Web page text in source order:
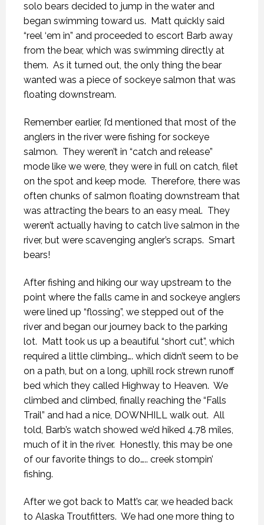
solo bears decided to jump in the water and
began swimming toward us. Matt quickly said
“reel ‘em in” and proceeded to escort Barb away
from the bear, which was swimming directly at
them. As it turned out, the only thing the bear
wanted was a piece of sockeye salmon that was
floating downstream.
Remember earlier, I’d mentioned that most of the
anglers in the river were fishing for sockeye
salmon. They weren’t in “catch and release”
mode like we were, they were in full on catch, filet
on the spot and keep mode. Therefore, there was
often chunks of salmon floating downstream that
was attracting the bears to an easy meal. They
weren’t actually having to catch live salmon in the
river, but were scavenging angler’s scraps. Smart
bears!
After fishing and hiking our way upstream to the
point where the falls came in and sockeye anglers
were lined up “flossing”, we stepped out of the
river and began our journey back to the parking
lot. Matt took us up a beautiful “short cut”, which
required a little climbing…. which didn’t seem to be
on a path, but on a long, uphill rock strewn runoff
bed which they called Highway to Heaven. We
climbed and climbed, finally reaching the “Falls
Trail” and had a nice, DOWNHILL walk out. All
told, Barb’s watch showed we’d hiked 4.78 miles,
much of it in the river. Honestly, this may be one
of our favorite things to do….. creek stompin’
fishing.
After we got back to Matt’s car, we headed back
to Alaska Troutfitters. We had one more thing to